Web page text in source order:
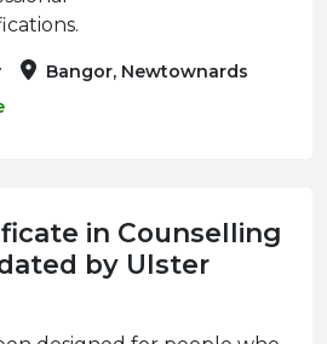
Bangor, Newtownards
in Counselling
by Ulster